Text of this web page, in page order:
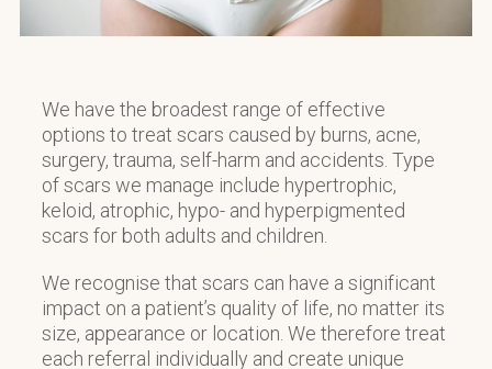
We have the broadest range of effective
options to treat scars caused by burns, acne,
surgery, trauma, self-harm and accidents. Type
of scars we manage include hypertrophic,
keloid, atrophic, hypo- and hyperpigmented
scars for both adults and children.
We recognise that scars can have a significant
impact on a patient’s quality of life, no matter its
size, appearance or location. We therefore treat
each referral individually and create unique